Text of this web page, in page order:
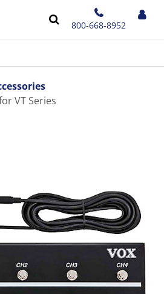
800-668-8952
VT Series